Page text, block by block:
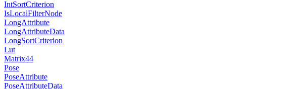
IntSortCriterion
IsLocalFilterNode
LongAttribute
LongAttributeData
LongSortCriterion
Lut
Matrix44
Pose
PoseAttribute
PoseAttributeData